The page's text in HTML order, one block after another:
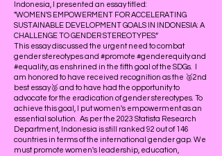
Indonesia, I presented an essay titled:
"WOMEN'S EMPOWERMENT FOR ACCELERATING
SUSTAINABLE DEVELOPMENT GOALS IN INDONESIA: A
CHALLENGE TO GENDER STEREOTYPES.“
This essay discussed the urgent need to combat
gender stereotypes and #promote #genderequity and
#equality, as enshrined in the fifth goal of the SDGs. I
am honored to have received recognition as the 🥈2nd
best essay🥈 and to have had the opportunity to
advocate for the eradication of gender stereotypes. To
achieve this goal, I put women's empowerment as an
essential solution. As per the 2023 Statista Research
Department, Indonesia is still ranked 92 out of 146
countries in terms of the international gender gap. We
must promote women's leadership, education,